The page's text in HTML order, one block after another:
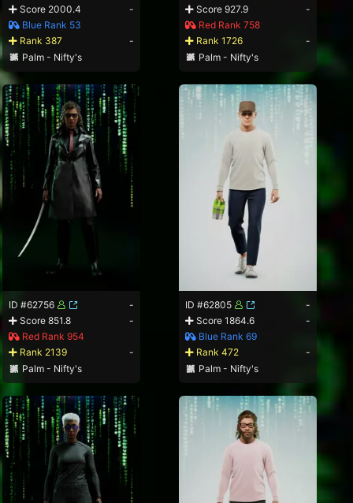
Score 2000.4
-
Blue Rank 53
Rank 387
-
Palm - Nifty's
Score 927.9
-
Red Rank 758
Rank 1726
-
Palm - Nifty's
ID #62756
-
Score 851.8
-
Red Rank 954
Rank 2139
-
Palm - Nifty's
ID #62805
-
Score 1864.6
-
Blue Rank 69
Rank 472
-
Palm - Nifty's